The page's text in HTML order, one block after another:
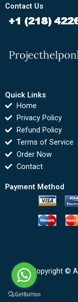
Contact Us
Quick Links
Home
Privacy Policy
Refund Policy
Terms of Service
Order Now
Contact
Payment Method
Copyright ©